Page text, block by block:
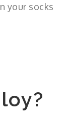
your socks